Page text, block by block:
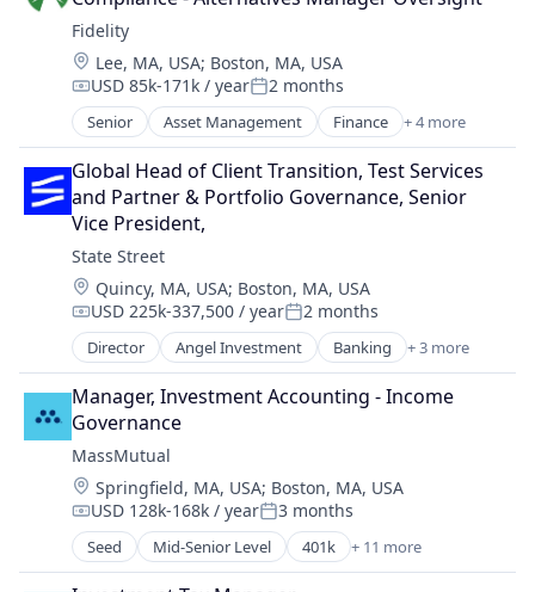
Retirement Plans
Trading Platform
Finance
Financial Services
Financial Software
FinTech
Global Payments
Higher Education
International Students
Invoicing
NEC
Other Financial Services
Payment Processing
Payments
Platform
Service Industry
Services-Business Services
Software
Software - Infrastructure
Technology
Universities
Fidelity
Location:
Lee, MA, USA; Boston, MA, USA
Compensation:
USD 85k-171k / yearPosted:
2 months
Senior Asset Management Finance + 4 more
Financial Services
Insurance
Retirement
Wealth Management
Global Head of Client Transition, Test Services
and Partner & Portfolio Governance, Senior
Vice President,
State Street
Location:
Quincy, MA, USA; Boston, MA, USA
Compensation:
USD 225k-337,500 / yearPosted:
2 months
Director Angel Investment Banking + 3 more
Finance
Financial Services
Lending
Manager, Investment Accounting - Income
Governance
MassMutual
Location:
Springfield, MA, USA; Boston, MA, USA
Compensation:
USD 128k-168k / yearPosted:
3 months
Seed Mid-Senior Level 401k + 11 more
Banking
Commercial/Professional Insurance